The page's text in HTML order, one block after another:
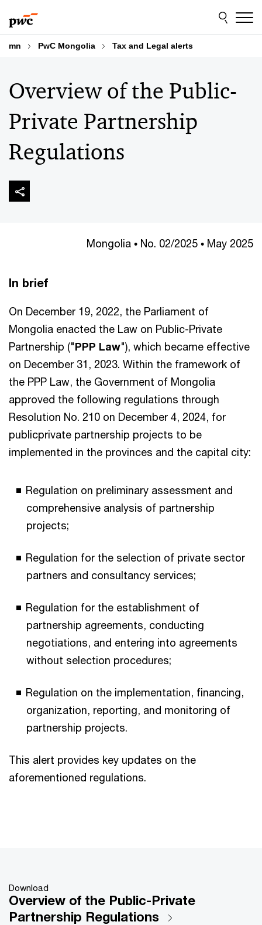
to
content
to
footer
mn PwC Mongolia Tax and Legal alerts
Overview of the Public-
Private Partnership
Regulations
Mongolia • No. 02/2025 • May 2025
In brief
On December 19, 2022, the Parliament of
Mongolia enacted the Law on Public-Private
Partnership ("PPP Law"), which became effective
on December 31, 2023. Within the framework of
the PPP Law, the Government of Mongolia
approved the following regulations through
Resolution No. 210 on December 4, 2024, for
publicprivate partnership projects to be
implemented in the provinces and the capital city:
Regulation on preliminary assessment and
comprehensive analysis of partnership
projects;
Regulation for the selection of private sector
partners and consultancy services;
Regulation for the establishment of
partnership agreements, conducting
negotiations, and entering into agreements
without selection procedures;
Regulation on the implementation, financing,
organization, reporting, and monitoring of
partnership projects.
This alert provides key updates on the
aforementioned regulations.
Download
Overview of the Public-Private
Partnership Regulations